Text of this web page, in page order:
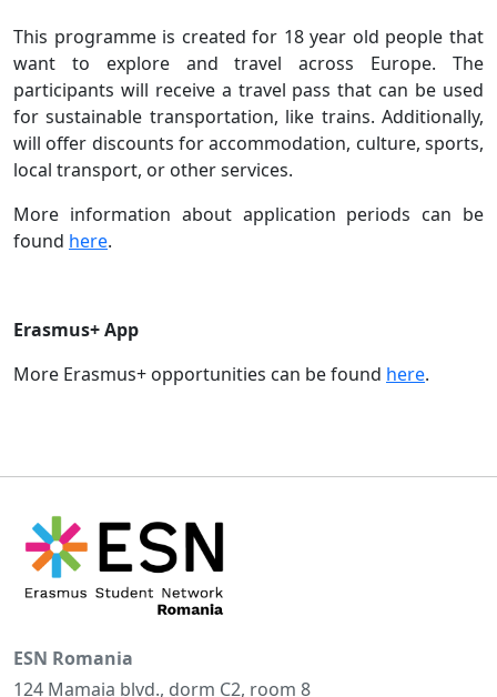
This programme is created for 18 year old people that
want to explore and travel across Europe. The
participants will receive a travel pass that can be used
for sustainable transportation, like trains. Additionally,
will offer discounts for accommodation, culture, sports,
local transport, or other services.
More information about application periods can be
found here.
Erasmus+ App
More Erasmus+ opportunities can be found here.
ESN Romania
124 Mamaia blvd., dorm C2, room 8